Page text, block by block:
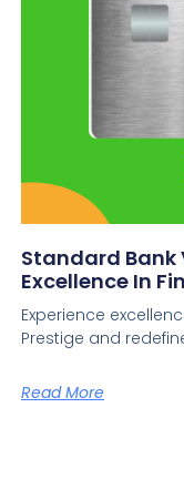
Standard Bank
Excellence In
Experience
Prestige and
Read More